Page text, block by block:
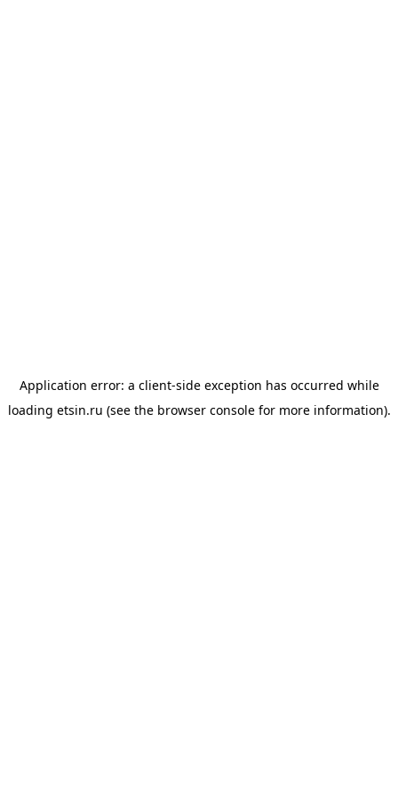
Application error: a client-side exception has occurred while
loading etsin.ru (see the browser consolefor more information).